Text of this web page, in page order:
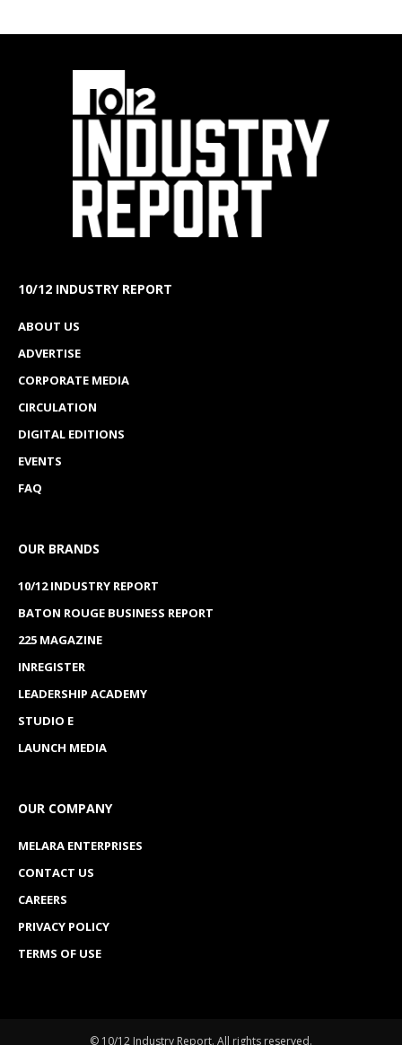
10/12 INDUSTRY REPORT
ABOUT US
ADVERTISE
CORPORATE MEDIA
CIRCULATION
DIGITAL EDITIONS
EVENTS
FAQ
OUR BRANDS
10/12 INDUSTRY REPORT
BATON ROUGE BUSINESS REPORT
225 MAGAZINE
INREGISTER
LEADERSHIP ACADEMY
STUDIO E
LAUNCH MEDIA
OUR COMPANY
MELARA ENTERPRISES
CONTACT US
CAREERS
PRIVACY POLICY
TERMS OF USE
© 10/12 Industry Report. All rights reserved.